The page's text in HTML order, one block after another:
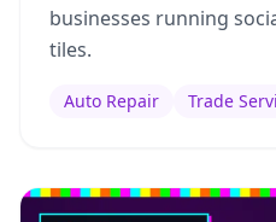
businesses running
tiles.
Auto Repair Trade